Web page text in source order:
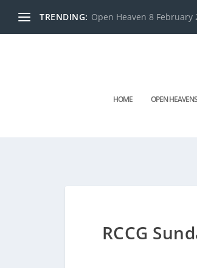
TRENDING: Open Heaven 8 February
HOME OPEN HEAVENS
RCCG